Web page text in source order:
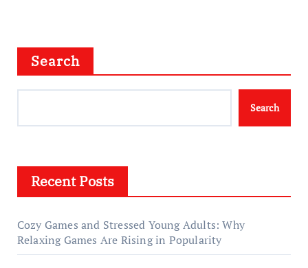
Search
Search
Recent Posts
Cozy Games and Stressed Young Adults: Why
Relaxing Games Are Rising in Popularity